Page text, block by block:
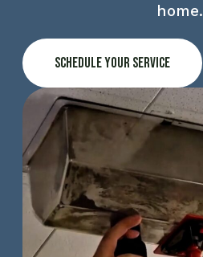
home.
Schedule Your Service